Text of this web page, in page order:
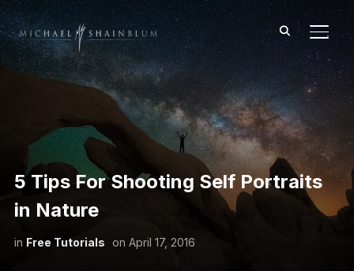
5 Tips For Shooting Self Portraits
in Nature
in Free Tutorials on April 17, 2016